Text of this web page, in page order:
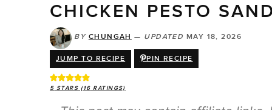
CHICKEN PESTO
BY CHUNGAH — UPDATED MAY 18, 2026
JUMP TO RECIPE PIN RECIPE
5 STARS (16 RATINGS)